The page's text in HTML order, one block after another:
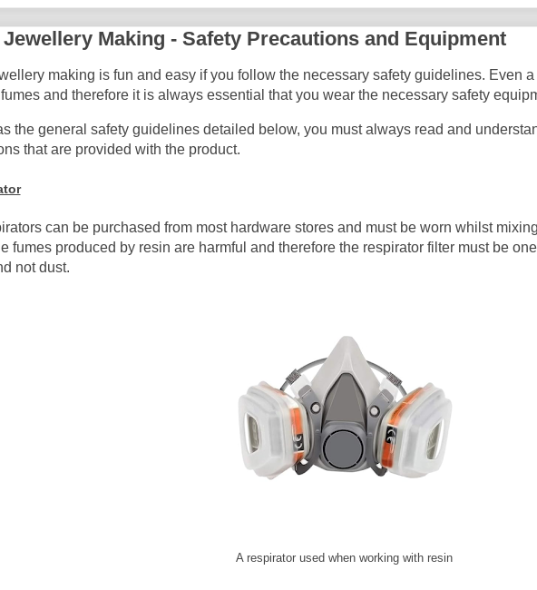
Making - Safety Precautions and Equipment
making is fun and easy if you follow the necessary safety guidelines. Even
and therefore it is always essential that you wear the necessary safety
the general safety guidelines detailed below, you must always read and
that are provided with the product.
can be purchased from most hardware stores and must be worn whilst
fumes produced by resin are harmful and therefore the respirator filter must be
not dust.
A respirator used when working with resin